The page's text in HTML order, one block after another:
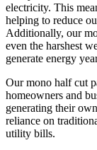
electricity. This
helping to reduce
Additionally, our
even the harshest
generate energy
Our mono half cut
homeowners and
generating their
reliance on
utility bills.